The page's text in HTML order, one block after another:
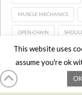
MUSCLE MECHANICS
OPEN-CHAIN
This website uses
assume you're ok